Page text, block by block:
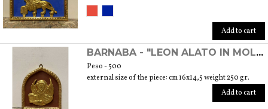
Add to cart
BARNABA - "LEON ALATO IN MOLECA" DECORATIVE ORNAMENT REALIZED WITH PASTILLE AND GOLD LEAF TECHNIQUE
Peso - 500
external size of the piece: cm 16x14,5 weight 250 gr.
Add to cart